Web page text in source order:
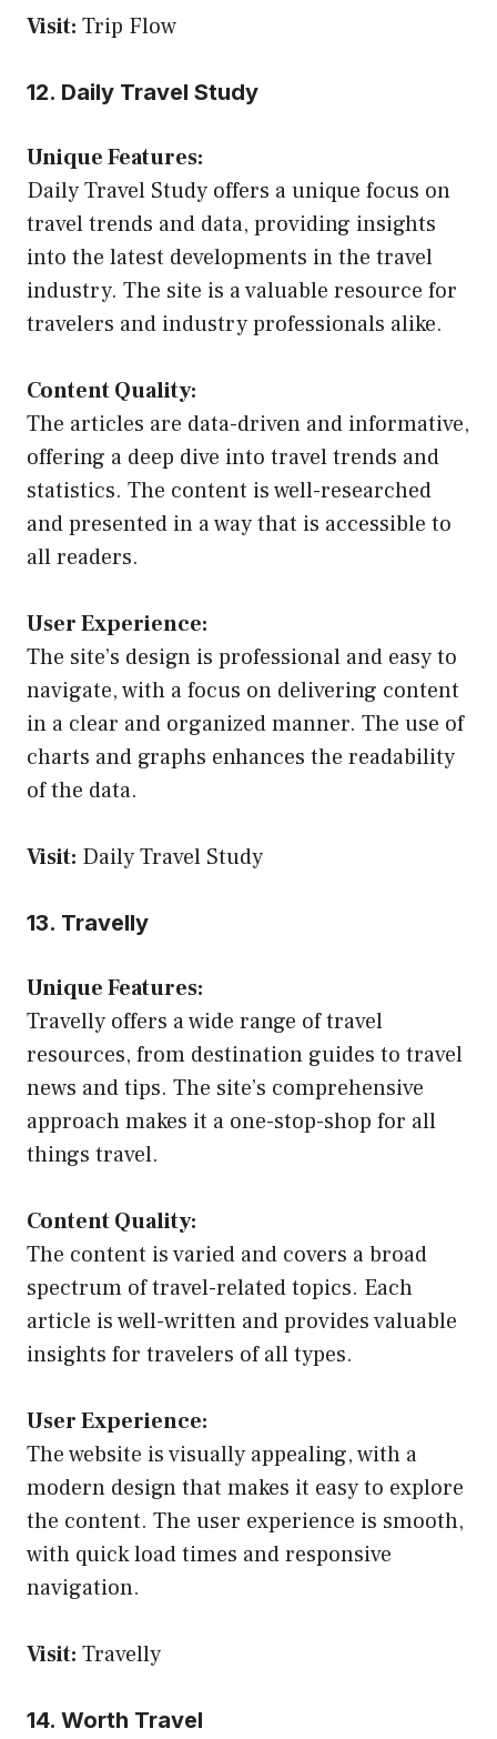
Visit: Trip Flow
12. Daily Travel Study
Unique Features:
Daily Travel Study offers a unique focus on
travel trends and data, providing insights
into the latest developments in the travel
industry. The site is a valuable resource for
travelers and industry professionals alike.
Content Quality:
The articles are data-driven and informative,
offering a deep dive into travel trends and
statistics. The content is well-researched
and presented in a way that is accessible to
all readers.
User Experience:
The site’s design is professional and easy to
navigate, with a focus on delivering content
in a clear and organized manner. The use of
charts and graphs enhances the readability
of the data.
Visit: Daily Travel Study
13. Travelly
Unique Features:
Travelly offers a wide range of travel
resources, from destination guides to travel
news and tips. The site’s comprehensive
approach makes it a one-stop-shop for all
things travel.
Content Quality:
The content is varied and covers a broad
spectrum of travel-related topics. Each
article is well-written and provides valuable
insights for travelers of all types.
User Experience:
The website is visually appealing, with a
modern design that makes it easy to explore
the content. The user experience is smooth,
with quick load times and responsive
navigation.
Visit: Travelly
14. Worth Travel